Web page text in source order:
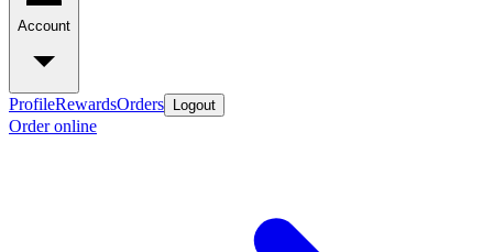
Account
ProfileRewardsOrders Logout
Order online